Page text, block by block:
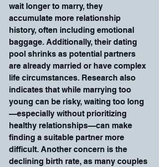
wait longer to marry, they
accumulate more relationship
history, often including emotional
baggage. Additionally, their dating
pool shrinks as potential partners
are already married or have complex
life circumstances. Research also
indicates that while marrying too
young can be risky, waiting too long
—especially without prioritizing
healthy relationships—can make
finding a suitable partner more
difficult. Another concern is the
declining birth rate, as many couples